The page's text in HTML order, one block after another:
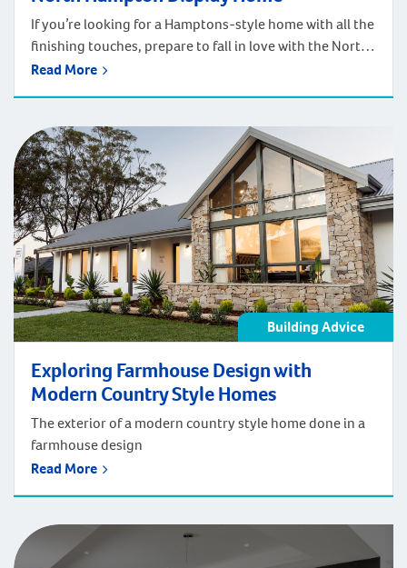
If you’re looking for a Hamptons-style home with all the
finishing touches, prepare to fall in love with the North
Hampton. We’ve instantly captured the beachside
inside and out. These can amp up the Hamptons-
inspired detailing even further […]
Read More
Building Advice
Exploring Farmhouse Design with
Modern Country Style Homes
The exterior of a modern country style home done in a
farmhouse design
Read More